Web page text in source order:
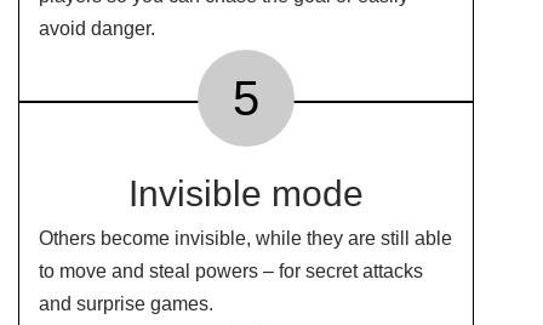
avoid danger.
5
Invisible mode
Others become invisible, while they are still able
to move and steal powers – for secret attacks
and surprise games.